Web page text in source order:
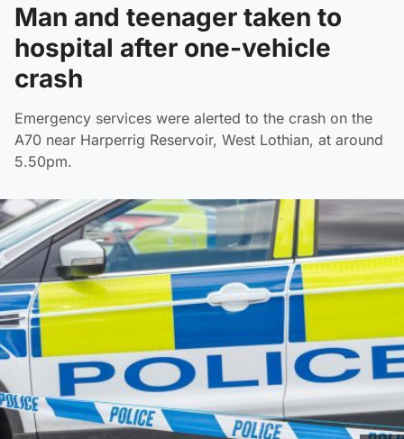
Man and teenager taken to
hospital after one-vehicle
crash
Emergency services were alerted to the crash on the
A70 near Harperrig Reservoir, West Lothian, at around
5.50pm.